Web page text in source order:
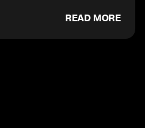
READ MORE